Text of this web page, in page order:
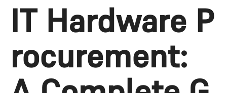
IT Hardware P
rocurement: